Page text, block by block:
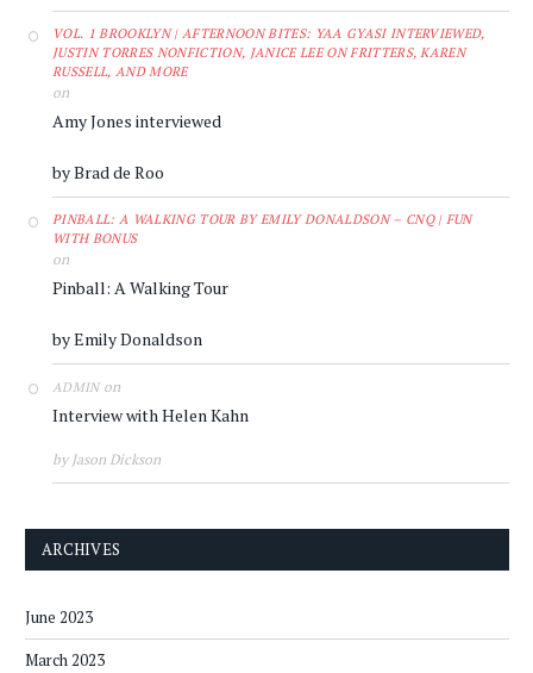
VOL. 1 BROOKLYN | AFTERNOON BITES: YAA GYASI INTERVIEWED,
JUSTIN TORRES NONFICTION, JANICE LEE ON FRITTERS, KAREN
RUSSELL, AND MORE
on
Amy Jones interviewed
by Brad de Roo
PINBALL: A WALKING TOUR BY EMILY DONALDSON – CNQ | FUN
WITH BONUS
on
Pinball: A Walking Tour
by Emily Donaldson
ADMINon
Interview with Helen Kahn
by Jason Dickson
ARCHIVES
June 2023
March 2023